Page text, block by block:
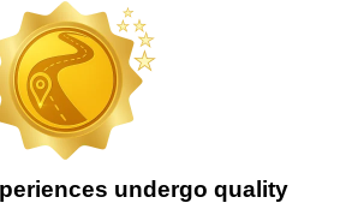
undergo quality